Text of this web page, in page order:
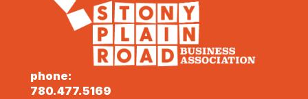
phone:
780.477.5169